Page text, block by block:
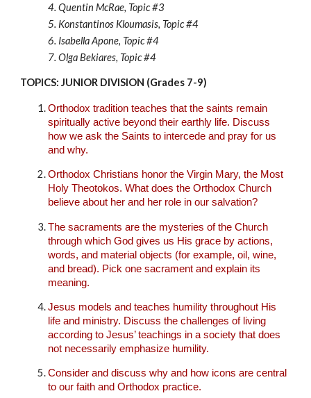
4.Quentin McRae, Topic #3
5. Konstantinos Kloumasis, Topic #4
6. Isabella Apone, Topic #4
7.Olga Bekiares, Topic #4
TOPICS: JUNIOR DIVISION (Grades 7-9)
Orthodox tradition teaches that the saints remain
spiritually active beyond their earthly life. Discuss
how we ask the Saints to intercede and pray for us
and why.
Orthodox Christians honor the Virgin Mary, the Most
Holy Theotokos. What does the Orthodox Church
believe about her and her role in our salvation?
The sacraments are the mysteries of the Church
through which God gives us His grace by actions,
words, and material objects (for example, oil, wine,
and bread). Pick one sacrament and explain its
meaning.
Jesus models and teaches humility throughout His
life and ministry. Discuss the challenges of living
according to Jesus’ teachings in a society that does
not necessarily emphasize humility.
Consider and discuss why and how icons are central
to our faith and Orthodox practice.